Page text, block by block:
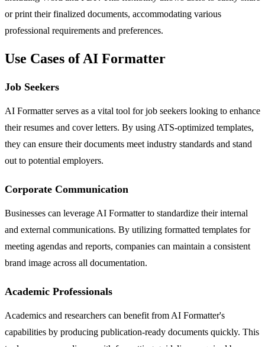
or print their finalized documents, accommodating various
professional requirements and preferences.
Use Cases of AI Formatter
Job Seekers
AI Formatter serves as a vital tool for job seekers looking to enhance
their resumes and cover letters. By using ATS-optimized templates,
they can ensure their documents meet industry standards and stand
out to potential employers.
Corporate Communication
Businesses can leverage AI Formatter to standardize their internal
and external communications. By utilizing formatted templates for
meeting agendas and reports, companies can maintain a consistent
brand image across all documentation.
Academic Professionals
Academics and researchers can benefit from AI Formatter's
capabilities by producing publication-ready documents quickly. This